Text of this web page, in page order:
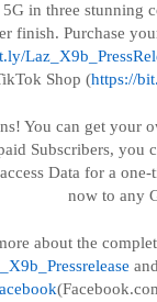
in three stunning
finish. Purchase
Shop (https://
You can get your
Subscribers, you
Data for a
now to any
about the